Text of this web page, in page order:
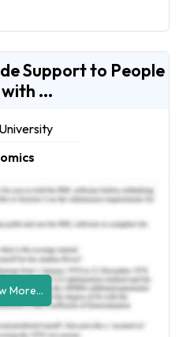
Support to People
...
More...